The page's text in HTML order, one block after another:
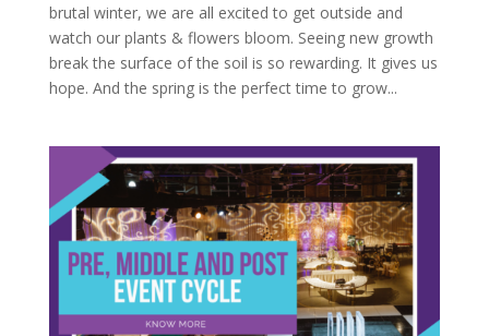
brutal winter, we are all excited to get outside and
watch our plants & flowers bloom. Seeing new growth
break the surface of the soil is so rewarding. It gives us
hope. And the spring is the perfect time to grow...